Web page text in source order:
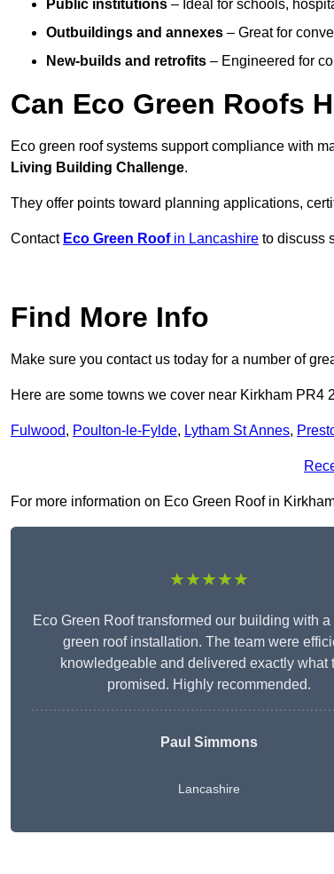
Public institutions – Ideal for schools,
Outbuildings and annexes – Great for
New-builds and retrofits – Engineered for
Can Eco Green Roofs
Eco green roof systems support compliance with
Living Building Challenge.
They offer points toward planning applications,
Contact Eco Green Roofin Lancashire to discuss
Find More Info
Make sure you contact us today for a number of
Here are some towns we cover near Kirkham PR4 2
Fulwood, Poulton-le-Fylde, Lytham St Annes,
For more information on Eco Green Roof in
★★★★★
Eco Green Roof transformed our building with a
green roof installation. The team were
knowledgeable and delivered exactly what
promised. Highly recommended.
Paul Simmons
Lancashire